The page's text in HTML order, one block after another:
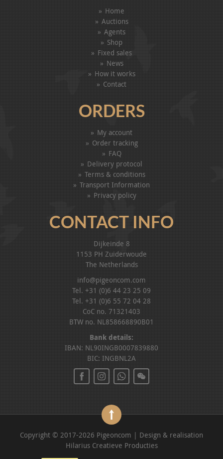
Home
Auctions
Agents
Shop
Fixed sales
News
How it works
Contact
ORDERS
My account
Order tracking
FAQ
Delivery protocol
Terms & conditions
Transport Information
Privacy policy
CONTACT INFO
Dijkeinde 8
1153 PH Zuiderwoude
The Netherlands
info@pigeoncom.com
Tel. +31 (0)6 44 23 25 09
Tel. +31 (0)6 55 72 04 28
CoC no. 71321403
BTW no. NL858668890B01
Bank details:
IBAN: NL90INGB0007839880
BIC: INGBNL2A
Copyright © 2017-2026 Pigeoncom | Design & realisation
Hilarius Creatieve Producties